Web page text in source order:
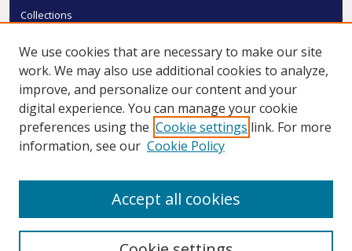
Collections
Authors
SMU Authors
SMU Research Areas
LINKS
We use cookies that are necessary to make our site
work. We may also use additional cookies to analyze,
improve, and personalize our content and your
digital experience. You can manage your cookie
preferences using the Cookie settings link. For more
information, see our Cookie Policy
Accept all cookies